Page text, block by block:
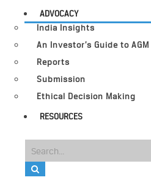
ADVOCACY
India Insights
An Investor’s Guide to AGM
Reports
Submission
Ethical Decision Making
RESOURCES